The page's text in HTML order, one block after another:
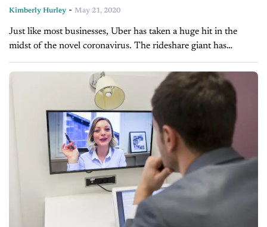
Kimberly Hurley - May 21, 2020
Just like most businesses, Uber has taken a huge hit in the
midst of the novel coronavirus. The rideshare giant has
announced it will be cutting 3,000 more employees after...